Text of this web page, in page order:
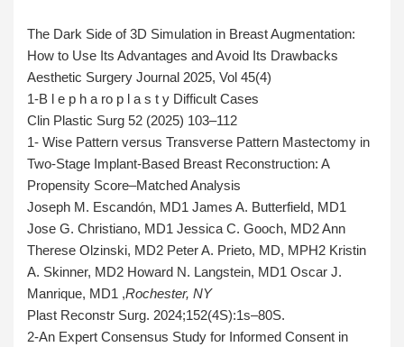
The Dark Side of 3D Simulation in Breast Augmentation:
How to Use Its Advantages and Avoid Its Drawbacks
Aesthetic Surgery Journal 2025, Vol 45(4)
1-B l e p h a ro p l a s t y Difficult Cases
Clin Plastic Surg 52 (2025) 103–112
1- Wise Pattern versus Transverse Pattern Mastectomy in
Two-Stage Implant-Based Breast Reconstruction: A
Propensity Score–Matched Analysis
Joseph M. Escandón, MD1 James A. Butterfield, MD1
Jose G. Christiano, MD1 Jessica C. Gooch, MD2 Ann
Therese Olzinski, MD2 Peter A. Prieto, MD, MPH2 Kristin
A. Skinner, MD2 Howard N. Langstein, MD1 Oscar J.
Manrique, MD1 ,Rochester, NY
Plast Reconstr Surg. 2024;152(4S):1s–80S.
2-An Expert Consensus Study for Informed Consent in